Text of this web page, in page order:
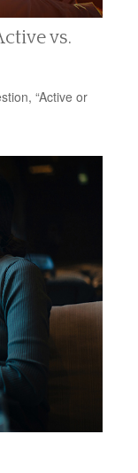
vs.
“Active or